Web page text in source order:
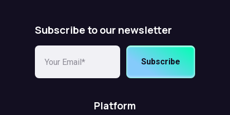
Subscribe to our newsletter
Subscribe
Platform